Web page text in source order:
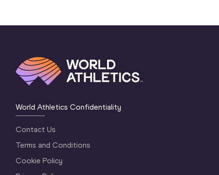
World Athletics Confidentiality
Contact Us
Terms and Conditions
Cookie Policy